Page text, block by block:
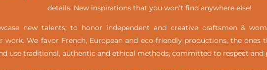
details. New inspirations that you won’t find anywhere else!
new talents, to honor independent and creative craftsmen &
work. We favor French, European and eco-friendly productions, the
use traditional, authentic and ethical methods, committed to respect